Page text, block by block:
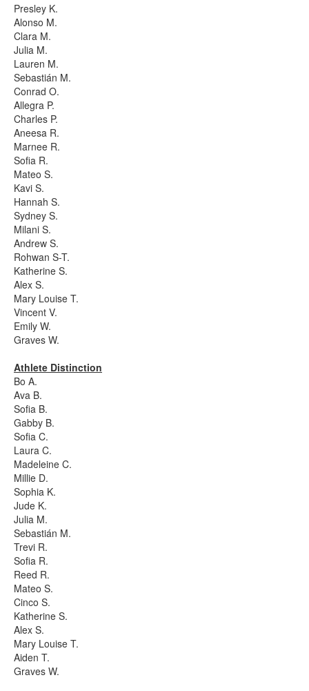
Presley K.
Alonso M.
Clara M.
Julia M.
Lauren M.
Sebastián M.
Conrad O.
Allegra P.
Charles P.
Aneesa R.
Marnee R.
Sofia R.
Mateo S.
Kavi S.
Hannah S.
Sydney S.
Milani S.
Andrew S.
Rohwan S-T.
Katherine S.
Alex S.
Mary Louise T.
Vincent V.
Emily W.
Graves W.
Athlete Distinction
Bo A.
Ava B.
Sofia B.
Gabby B.
Sofia C.
Laura C.
Madeleine C.
Millie D.
Sophia K.
Jude K.
Julia M.
Sebastián M.
Trevi R.
Sofia R.
Reed R.
Mateo S.
Cinco S.
Katherine S.
Alex S.
Mary Louise T.
Aiden T.
Graves W.